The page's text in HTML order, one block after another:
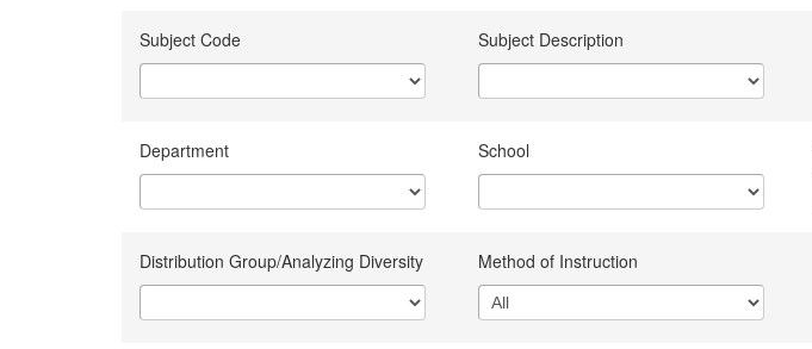
Subject Code Subject Description
Department School
Distribution Group/Analyzing Diversity Method of Instruction